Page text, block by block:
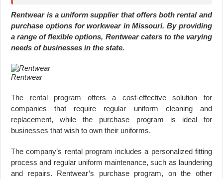
Rentwear is a uniform supplier that offers both rental and
purchase options for workwear in Missouri. By providing
a range of flexible options, Rentwear caters to the varying
needs of businesses in the state.
Rentwear
The rental program offers a cost-effective solution for
companies that require regular uniform cleaning and
replacement, while the purchase program is ideal for
businesses that wish to own their uniforms.
The company’s rental program includes a personalized fitting
process and regular uniform maintenance, such as laundering
and repairs. Rentwear’s purchase program, on the other